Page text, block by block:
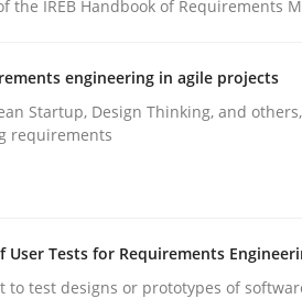
Shahun
READ ARTICLE
in Requirements
the IREB Handbook of Requirements
engineering in agile projects
Startup, Design Thinking, and
requirements
User Tests for Requirements
to test designs or prototypes of